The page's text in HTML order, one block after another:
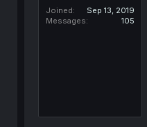
Joined
Sep 13, 2019
Messages
105